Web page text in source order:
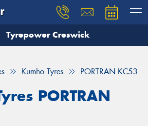
Tyrepower Creswick
Kumho Tyres PORTRAN KC53
PORTRAN